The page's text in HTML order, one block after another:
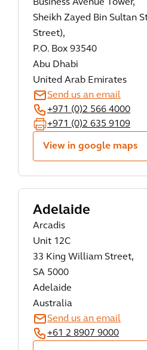
Business Avenue Tower,
Sheikh Zayed Bin Sultan
Street),
P.O. Box 93540
Abu Dhabi
United Arab Emirates
Send us an email
+971 (0)2 566 4000
+971 (0)2 635 9109
View in google maps
Adelaide
Arcadis
Unit 12C
33 King William Street,
SA 5000
Adelaide
Australia
Send us an email
+61 2 8907 9000